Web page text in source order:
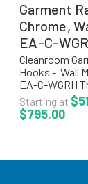
Garment
Chrome,
EA-C-
Cleanroom
Hooks - Wall
EA-C-WGRH
gowning racks
space
The gowning
Starting at
$795.00